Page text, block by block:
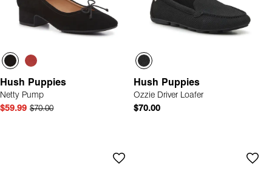
Hush Puppies
Netty Pump
$59.99 $70.00
Hush Puppies
Ozzie Driver Loafer
$70.00